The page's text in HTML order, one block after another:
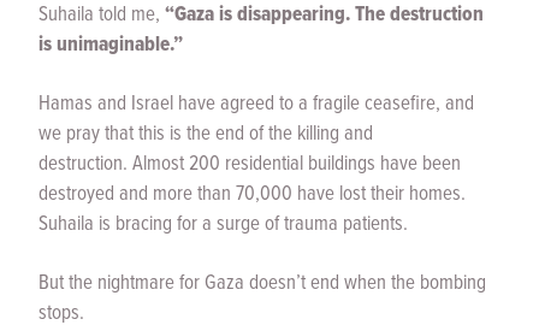
Suhaila told me, “Gaza is disappearing. The destruction
is unimaginable.”
Hamas and Israel have agreed to a fragile ceasefire, and
we pray that this is the end of the killing and
destruction. Almost 200 residential buildings have been
destroyed and more than 70,000 have lost their homes.
Suhaila is bracing for a surge of trauma patients.
But the nightmare for Gaza doesn’t end when the bombing
stops.